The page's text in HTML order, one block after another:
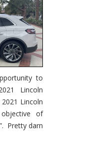
to
Lincoln
Lincoln
objective of
Pretty darn